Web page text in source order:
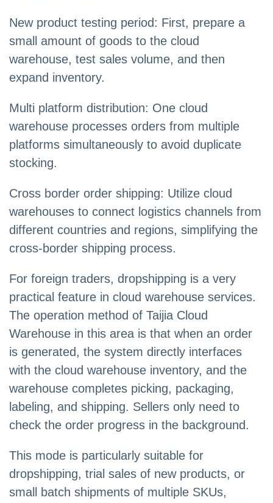
New product testing period: First, prepare a
small amount of goods to the cloud
warehouse, test sales volume, and then
expand inventory.
Multi platform distribution: One cloud
warehouse processes orders from multiple
platforms simultaneously to avoid duplicate
stocking.
Cross border order shipping: Utilize cloud
warehouses to connect logistics channels from
different countries and regions, simplifying the
cross-border shipping process.
For foreign traders, dropshipping is a very
practical feature in cloud warehouse services.
The operation method of Taijia Cloud
Warehouse in this area is that when an order
is generated, the system directly interfaces
with the cloud warehouse inventory, and the
warehouse completes picking, packaging,
labeling, and shipping. Sellers only need to
check the order progress in the background.
This mode is particularly suitable for
dropshipping, trial sales of new products, or
small batch shipments of multiple SKUs,